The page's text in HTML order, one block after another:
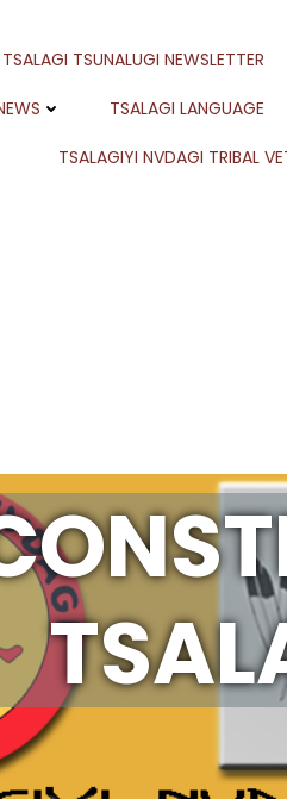
TSALAGI TSUNALUGI NEWSLETTER
TSALAGI LANGUAGE
TSALAGIYI NVDAGI TRIBAL